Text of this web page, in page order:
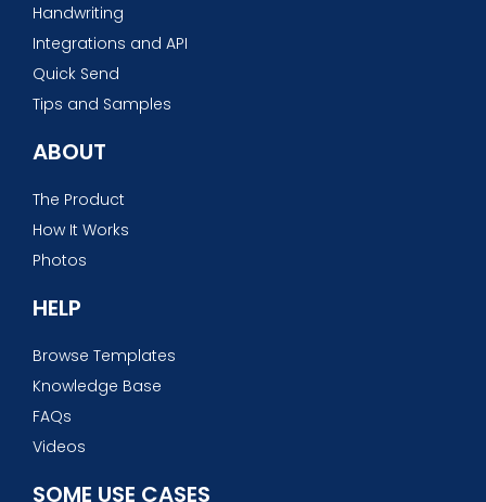
Handwriting
Integrations and API
Quick Send
Tips and Samples
ABOUT
The Product
How It Works
Photos
HELP
Browse Templates
Knowledge Base
FAQs
Videos
SOME USE CASES